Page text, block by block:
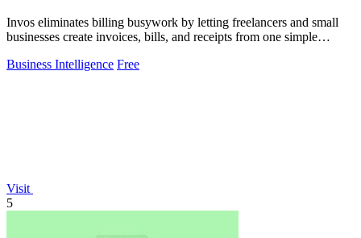
Invos eliminates billing busywork by letting freelancers and small
businesses create invoices, bills, and receipts from one simple
Business Intelligence Free
Visit
5